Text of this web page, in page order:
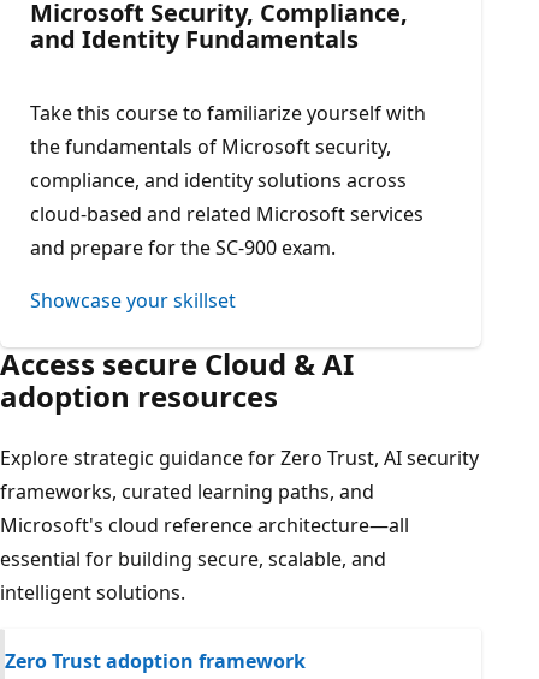
Microsoft Security, Compliance,
and Identity Fundamentals​
Take this course to familiarize yourself with
the fundamentals of Microsoft security,
compliance, and identity solutions across
cloud-based and related Microsoft services
and prepare for the SC-900 exam.
Showcase your skillset
Access secure Cloud & AI
adoption resources
Explore strategic guidance for Zero Trust, AI security
frameworks, curated learning paths, and
Microsoft's cloud reference architecture—all
essential for building secure, scalable, and
intelligent solutions.
Zero Trust adoption framework